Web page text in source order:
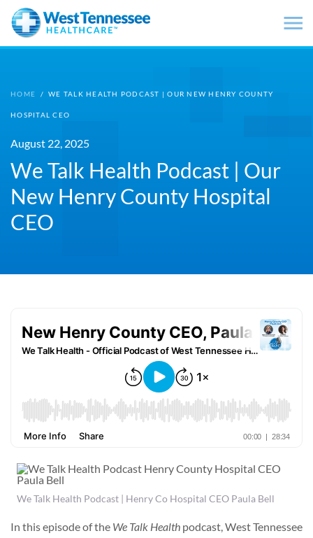
Skip to main content
HOME / WE TALK HEALTH PODCAST | OUR NEW HENRY COUNTY
HOSPITAL CEO
August 22, 2025
We Talk Health Podcast | Our
New Henry County Hospital
CEO
We Talk Health Podcast | Henry Co Hospital CEO Paula Bell
In this episode of the We Talk Health podcast, West Tennessee